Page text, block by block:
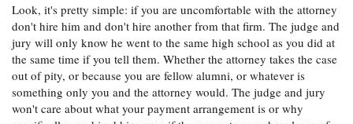
Look, it's pretty simple: if you are uncomfortable with the attorney
don't hire him and don't hire another from that firm. The judge and
jury will only know he went to the same high school as you did at
the same time if you tell them. Whether the attorney takes the case
out of pity, or because you are fellow alumni, or whatever is
something only you and the attorney would. The judge and jury
won't care about what your payment arrangement is or why